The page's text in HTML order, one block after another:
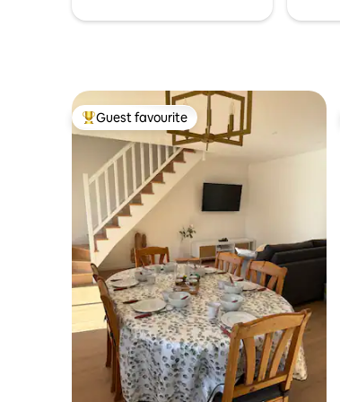
Top guest favourite
Guest favourite